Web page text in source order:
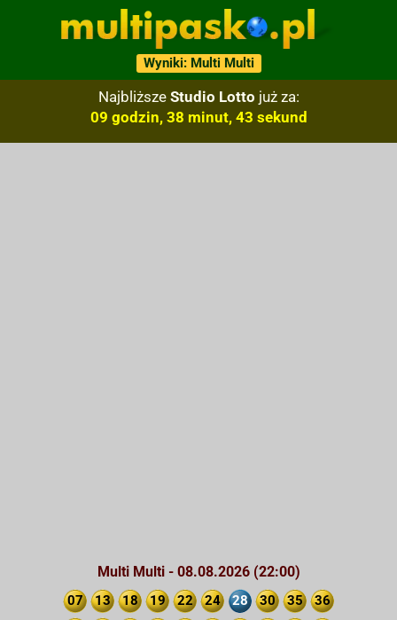
Wyniki: Multi Multi
Najbliższe Studio Lotto już za:
09 godzin, 38 minut, 42 sekund
Multi Multi - 08.08.2026 (22:00)
07 13 18 19 22 24 28 30 35
36